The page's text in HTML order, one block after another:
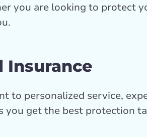
you are looking to protect
Insurance
to personalized service,
you get the best protection